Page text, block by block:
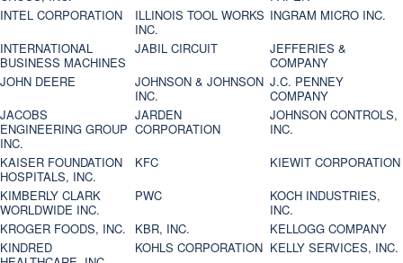
INTEL CORPORATION
ILLINOIS TOOL WORKS
INC.
INGRAM MICRO INC.
INTERNATIONAL
BUSINESS MACHINES
JABIL CIRCUIT
JEFFERIES &
COMPANY
JOHN DEERE
JOHNSON & JOHNSON
INC.
J.C. PENNEY
COMPANY
JACOBS
ENGINEERING GROUP
INC.
JARDEN
CORPORATION
JOHNSON CONTROLS,
INC.
KAISER FOUNDATION
HOSPITALS, INC.
KFC
KIEWIT CORPORATION
KIMBERLY CLARK
WORLDWIDE INC.
PWC
KOCH INDUSTRIES,
INC.
KROGER FOODS, INC.
KBR, INC.
KELLOGG COMPANY
KINDRED
KOHLS CORPORATION KELLY SERVICES, INC.